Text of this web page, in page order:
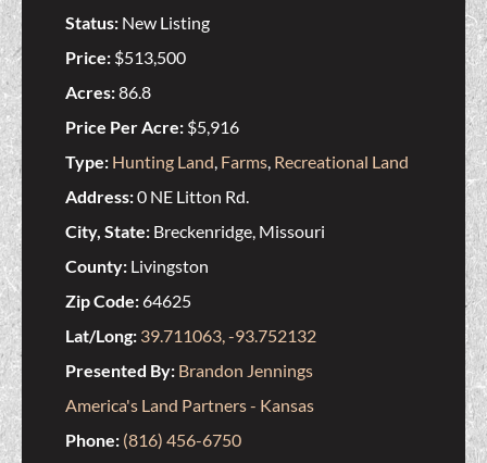
Status: New Listing
Price: $513,500
Acres:86.8
Price Per Acre: $5,916
Type: Hunting Land, Farms, Recreational Land
Address:0 NE Litton Rd.
City, State: Breckenridge, Missouri
County: Livingston
Zip Code:64625
Lat/Long: 39.711063, -93.752132
Presented By: Brandon Jennings
America's Land Partners - Kansas
Phone: (816) 456-6750